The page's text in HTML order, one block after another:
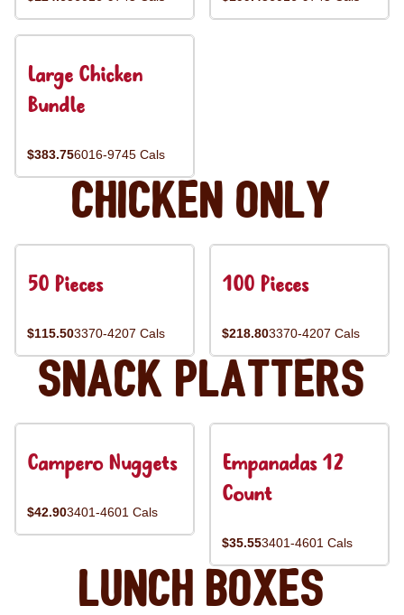
Large Chicken
Bundle
$383.756016-9745 Cals
Chicken Only
50 Pieces
$115.503370-4207 Cals
100 Pieces
$218.803370-4207 Cals
Snack Platters
Campero Nuggets
$42.903401-4601 Cals
Empanadas 12
Count
$35.553401-4601 Cals
Lunch Boxes